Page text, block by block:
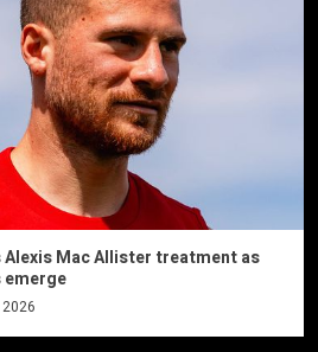
Mac Allister treatment as